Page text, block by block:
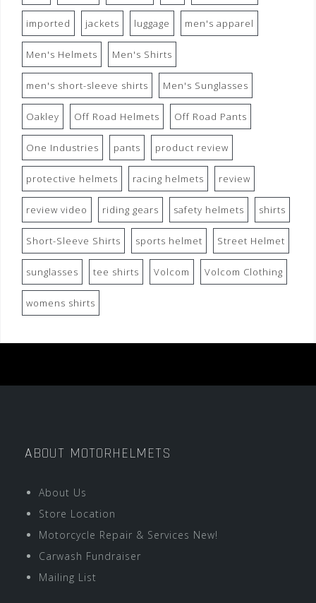
imported jackets luggage men's apparel
Men's Helmets Men's Shirts
men's short-sleeve shirts Men's Sunglasses
Oakley Off Road Helmets Off Road Pants
One Industries pants product review
protective helmets racing helmets review
review video riding gears safety helmets shirts
Short-Sleeve Shirts sports helmet Street Helmet
sunglasses tee shirts Volcom Volcom Clothing
womens shirts
ABOUT MOTORHELMETS
About Us
Store Location
Motorcycle Repair & Services New!
Carwash Fundraiser
Mailing List